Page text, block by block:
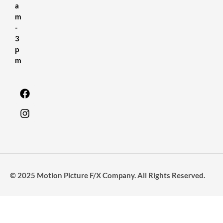
a
m
-
3
p
m
© 2025 Motion Picture F/X Company. All Rights Reserved.